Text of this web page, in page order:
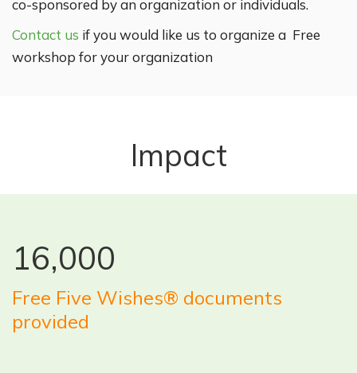
co-sponsored by an organization or individuals.
Contact us if you would like us to organize a Free
workshop for your organization
Impact
16,000
Free Five Wishes® documents
provided